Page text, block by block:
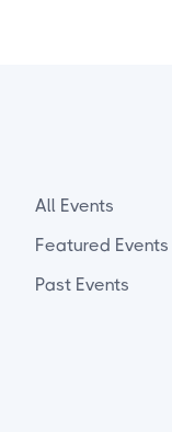
All Events
Featured Events
Past Events